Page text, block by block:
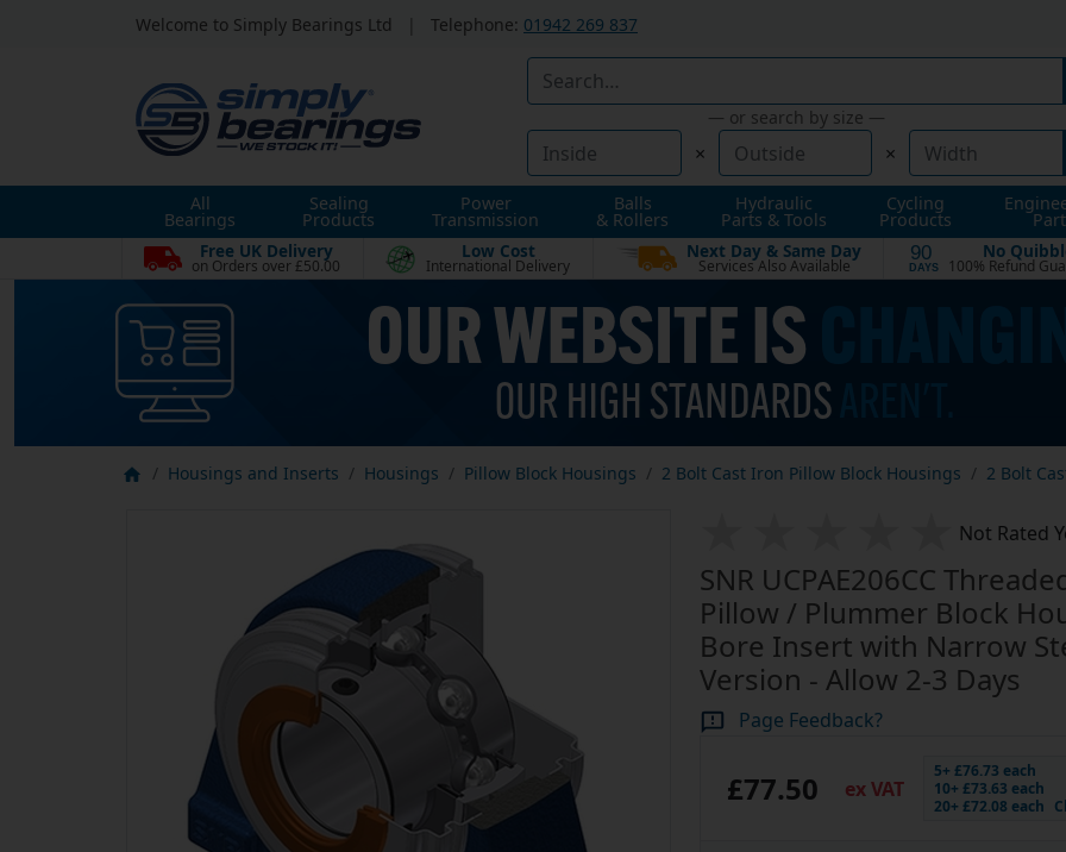
Welcome to Simply Bearings Ltd Telephone: 01942 269 837
— or search by size —
× ×
All
Bearings
Sealing
Products
Power
Transmission
Balls
& Rollers
Hydraulic
Parts & Tools
Cycling
Products
Free UK Delivery
on Orders over £50.00
Low Cost
International Delivery
Next Day & Same Day
Services Also Available
90
DAYS
No
100% Refund
Housings and Inserts Housings Pillow Block Housings 2 Bolt Cast Iron Pillow Block Housings 2 Bolt
Not Rated
SNR UCPAE206CC
Pillow / Plummer Block
Bore Insert with Narrow
Version - Allow 2-3 Days
Page Feedback?
£77.50 ex VAT
5+ £76.73 each
10+ £73.63 each
20+ £72.08 each